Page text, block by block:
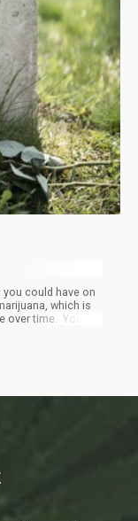
could have on
which is
time. You